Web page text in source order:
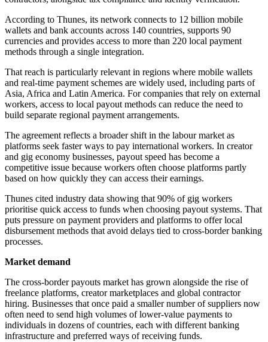
According to Thunes, its network connects to 12 billion mobile
wallets and bank accounts across 140 countries, supports 90
currencies and provides access to more than 220 local payment
methods through a single integration.
That reach is particularly relevant in regions where mobile wallets
and real-time payment schemes are widely used, including parts of
Asia, Africa and Latin America. For companies that rely on external
workers, access to local payout methods can reduce the need to
build separate regional payment arrangements.
The agreement reflects a broader shift in the labour market as
platforms seek faster ways to pay international workers. In creator
and gig economy businesses, payout speed has become a
competitive issue because workers often choose platforms partly
based on how quickly they can access their earnings.
Thunes cited industry data showing that 90% of gig workers
prioritise quick access to funds when choosing payout systems. That
puts pressure on payment providers and platforms to offer local
disbursement methods that avoid delays tied to cross-border banking
processes.
Market demand
The cross-border payouts market has grown alongside the rise of
freelance platforms, creator marketplaces and global contractor
hiring. Businesses that once paid a smaller number of suppliers now
often need to send high volumes of lower-value payments to
individuals in dozens of countries, each with different banking
infrastructure and preferred ways of receiving funds.